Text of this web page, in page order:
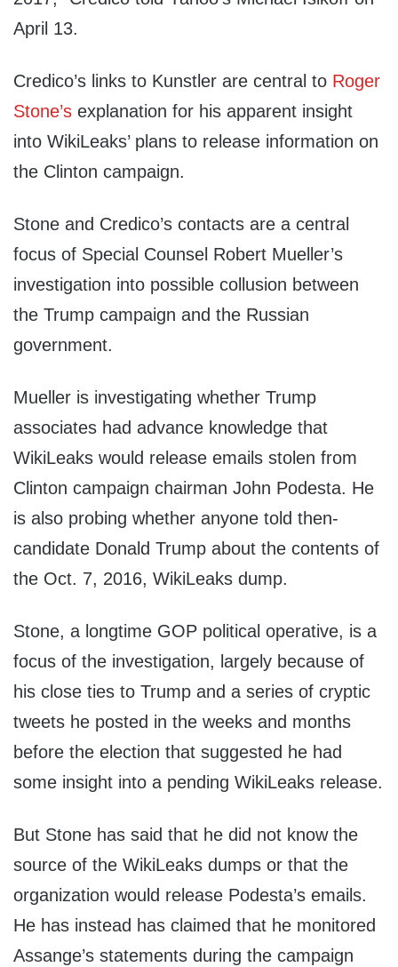
April 13.
Credico’s links to Kunstler are central to Roger
Stone’s explanation for his apparent insight
into WikiLeaks’ plans to release information on
the Clinton campaign.
Stone and Credico’s contacts are a central
focus of Special Counsel Robert Mueller’s
investigation into possible collusion between
the Trump campaign and the Russian
government.
Mueller is investigating whether Trump
associates had advance knowledge that
WikiLeaks would release emails stolen from
Clinton campaign chairman John Podesta. He
is also probing whether anyone told then-
candidate Donald Trump about the contents of
the Oct. 7, 2016, WikiLeaks dump.
Stone, a longtime GOP political operative, is a
focus of the investigation, largely because of
his close ties to Trump and a series of cryptic
tweets he posted in the weeks and months
before the election that suggested he had
some insight into a pending WikiLeaks release.
But Stone has said that he did not know the
source of the WikiLeaks dumps or that the
organization would release Podesta’s emails.
He has instead has claimed that he monitored
Assange’s statements during the campaign